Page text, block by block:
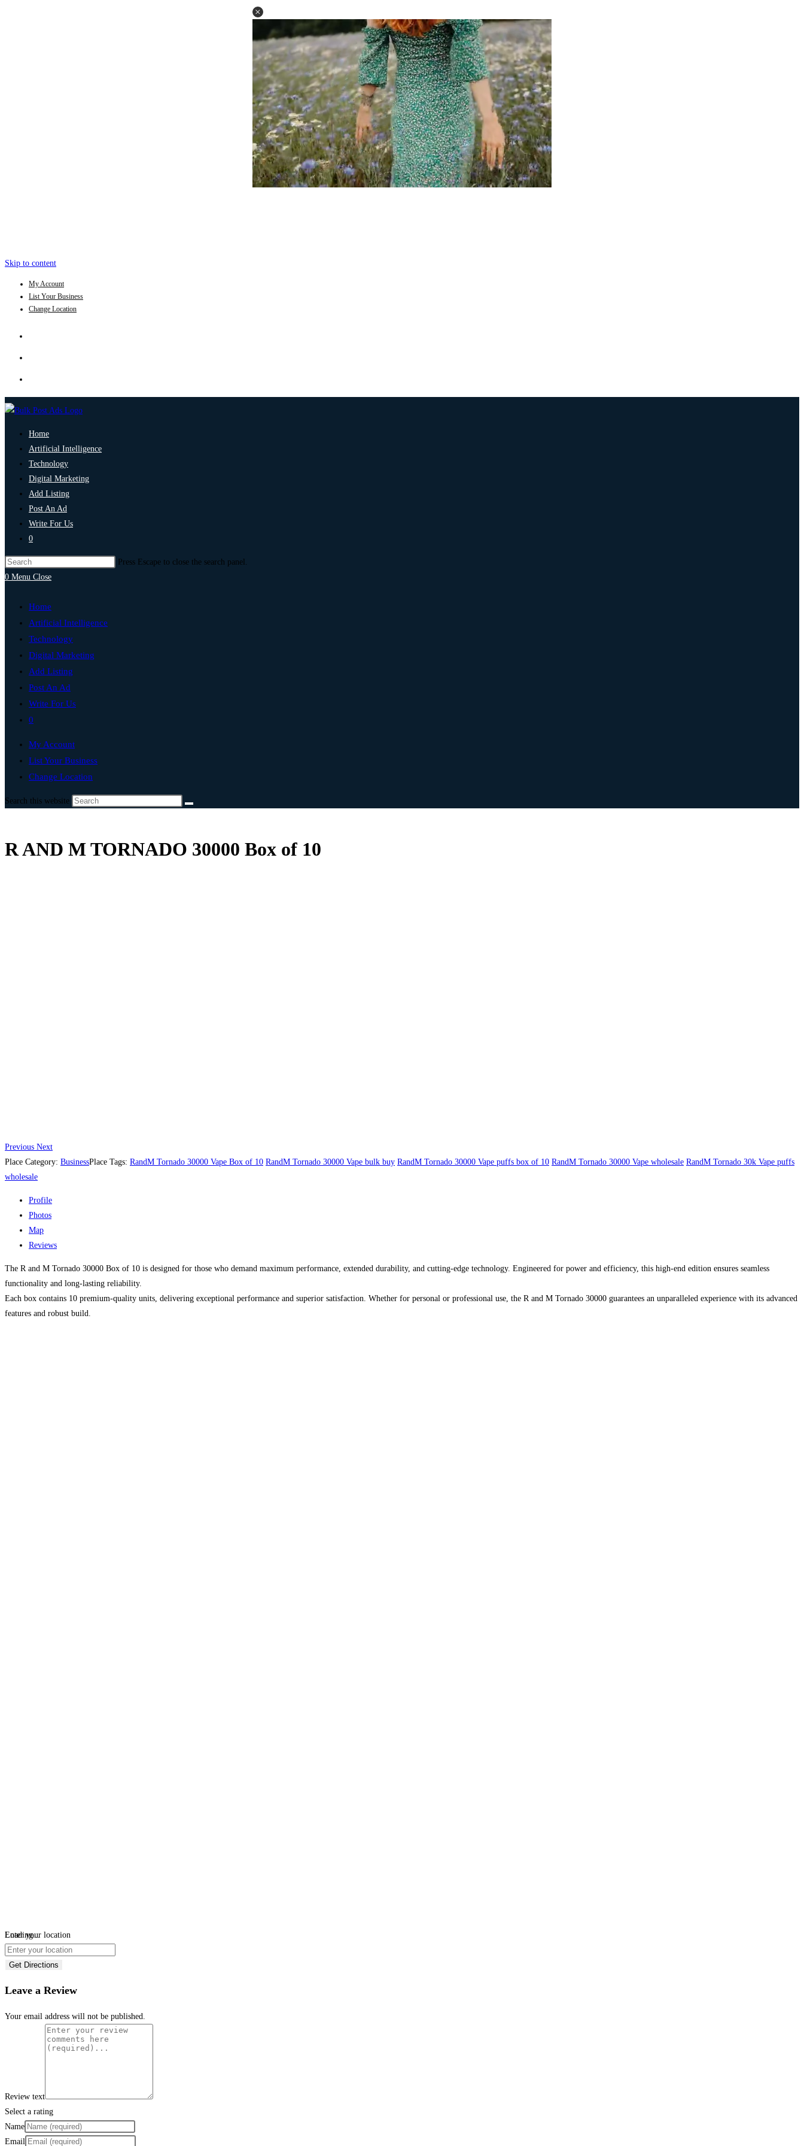
Skip to content
My Account
List Your Business
Change Location
Home
Artificial Intelligence
Technology
Digital Marketing
Add Listing
Post An Ad
Write For Us
0
Press Escape to close the search panel.
0 Menu Close
Home
Artificial Intelligence
Technology
Digital Marketing
Add Listing
Post An Ad
Write For Us
0
My Account
List Your Business
Change Location
Search this website
R AND M TORNADO 30000 Box of 10
Previous Next
Place Category: BusinessPlace Tags: RandM Tornado 30000 Vape Box of 10 RandM Tornado 30000 Vape bulk buy RandM Tornado 30000 Vape puffs box of 10 RandM Tornado 30000 Vape wholesale RandM Tornado 30k Vape puffs
wholesale
Profile
Photos
Map
Reviews
The R and M Tornado 30000 Box of 10 is designed for those who demand maximum performance, extended durability, and cutting-edge technology. Engineered for power and efficiency, this high-end edition ensures seamless
functionality and long-lasting reliability.
Each box contains 10 premium-quality units, delivering exceptional performance and superior satisfaction. Whether for personal or professional use, the R and M Tornado 30000 guarantees an unparalleled experience with its advanced
features and robust build.
Loading...
Enter your location
Get Directions
Leave a Review
Your email address will not be published.
Review text
Select a rating
Name
Email